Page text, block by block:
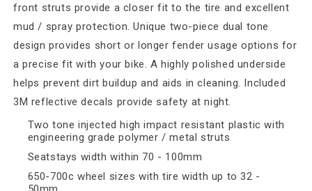
front struts provide a closer fit to the tire and excellent
mud / spray protection. Unique two-piece dual tone
design provides short or longer fender usage options for
a precise fit with your bike. A highly polished underside
helps prevent dirt buildup and aids in cleaning. Included
3M reflective decals provide safety at night.
Two tone injected high impact resistant plastic with
engineering grade polymer / metal struts
Seatstays width within 70 - 100mm
650-700c wheel sizes with tire width up to 32 -